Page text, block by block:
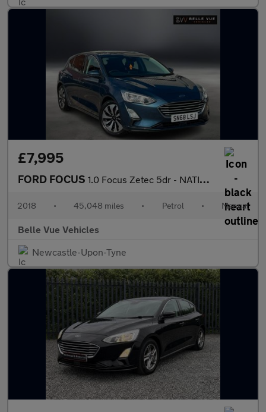
£7,995
FORD FOCUS 1.0 Focus Zetec 5dr - NATIONAL DELIVERY*
2018 • 45,048 miles • Petrol • Manual
Belle Vue Vehicles
Newcastle-Upon-Tyne